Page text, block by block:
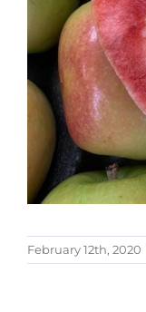
February 12th, 2020